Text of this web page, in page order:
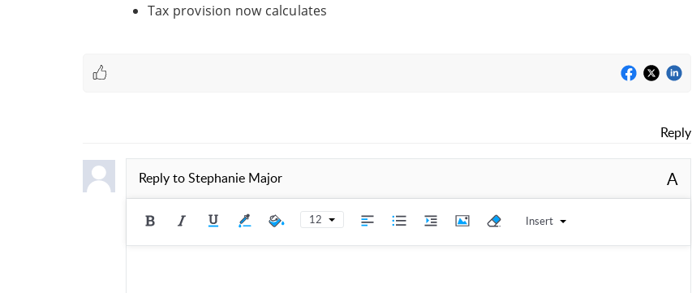
Tax provision now calculates
Reply
Reply toStephanie Major A
12 Insert